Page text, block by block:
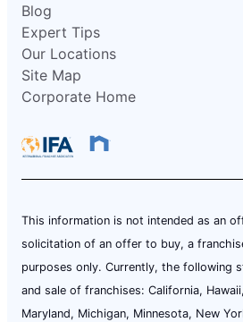
Blog
Expert Tips
Our Locations
Site Map
Corporate Home
This information is not intended as an
solicitation of an offer to buy, a
purposes only. Currently, the following
and sale of franchises: California,
Maryland, Michigan, Minnesota, New